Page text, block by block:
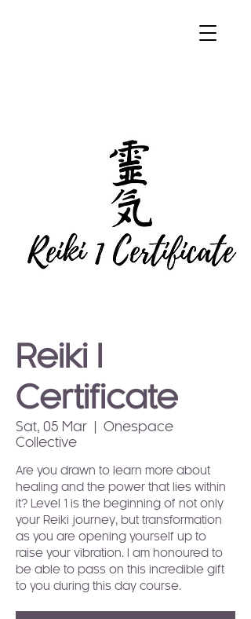
Reiki I
Certificate
Sat, 05 Mar
Onespace
Collective
Are you drawn to learn more about
healing and the power that lies within
it? Level 1 is the beginning of not only
your Reiki journey, but transformation
as you are opening yourself up to
raise your vibration. I am honoured to
be able to pass on this incredible gift
to you during this day course.